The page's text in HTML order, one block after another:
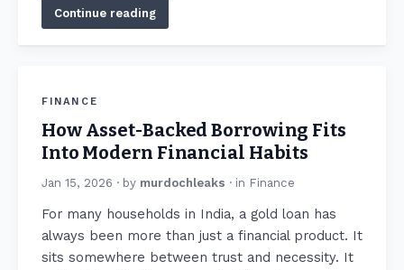
Continue reading
FINANCE
How Asset-Backed Borrowing Fits
Into Modern Financial Habits
Jan 15, 2026 · by murdochleaks · in Finance
For many households in India, a gold loan has
always been more than just a financial product. It
sits somewhere between trust and necessity. It